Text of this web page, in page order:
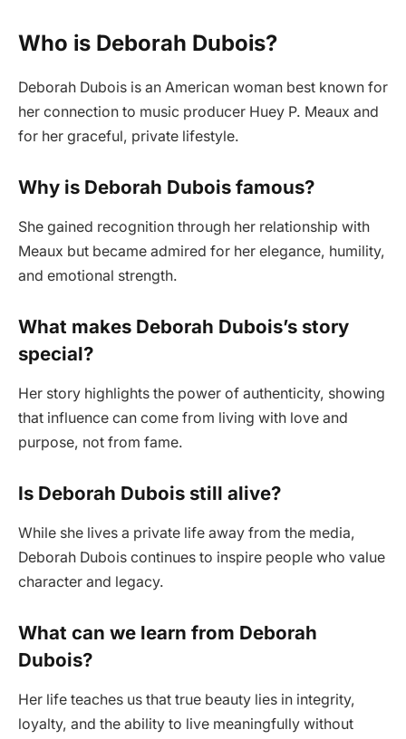
Who is Deborah Dubois?
Deborah Dubois is an American woman best known for
her connection to music producer Huey P. Meaux and
for her graceful, private lifestyle.
Why is Deborah Dubois famous?
She gained recognition through her relationship with
Meaux but became admired for her elegance, humility,
and emotional strength.
What makes Deborah Dubois’s story
special?
Her story highlights the power of authenticity, showing
that influence can come from living with love and
purpose, not from fame.
Is Deborah Dubois still alive?
While she lives a private life away from the media,
Deborah Dubois continues to inspire people who value
character and legacy.
What can we learn from Deborah
Dubois?
Her life teaches us that true beauty lies in integrity,
loyalty, and the ability to live meaningfully without